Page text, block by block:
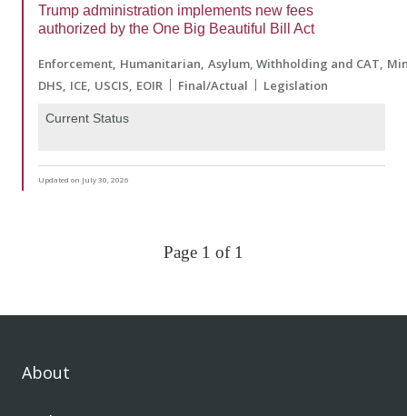
Trump administration implements new fees
authorized by the One Big Beautiful Bill Act
Enforcement Humanitarian Asylum, Withholding and CAT
DHS ICE USCIS EOIR Final/Actual Legislation
Current Status
Updated on July 30, 2026
Page 1 of 1
About